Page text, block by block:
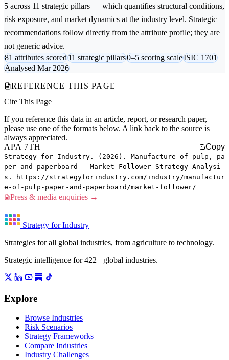
5 across 11 strategic pillars — which quantifies structural conditions,
risk exposure, and market dynamics at the industry level. Strategic
recommendations follow directly from the attribute profile; they are
not generic advice.
81 attributes scored11 strategic pillars0–5 scoring scaleISIC 1701
Analysed Mar 2026
REFERENCE THIS PAGE
Cite This Page
If you reference this data in an article, report, or research paper,
please use one of the formats below. A link back to the source is
always appreciated.
APA 7TH
Copy
Strategy for Industry. (2026). Manufacture of pulp, pa
per and paperboard — Market Follower Strategy Analysi
s. https://strategyforindustry.com/industry/manufactur
e-of-pulp-paper-and-paperboard/market-follower/
Press & media enquiries →
Strategy for Industry
Strategies for all global industries, from agriculture to technology.
Strategic intelligence for 422+ global industries.
Explore
Browse Industries
Risk Scenarios
Strategy Frameworks
Compare Industries
Industry Challenges